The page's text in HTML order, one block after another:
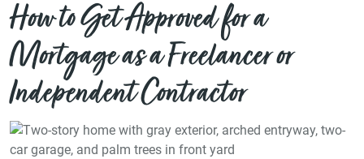
How to Get Approved for a
Mortgage as a Freelancer or
Independent Contractor